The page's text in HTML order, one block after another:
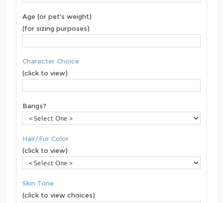
Age (or pet's weight)
(for sizing purposes)
Character Choice
(click to view)
Bangs?
Hair/Fur Color
(click to view)
Skin Tone
(click to view choices)